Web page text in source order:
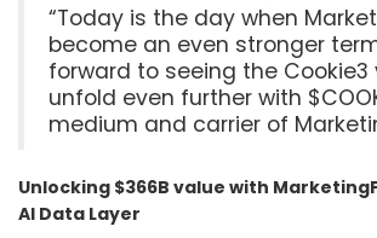
“Today is the day when
become an even stronger
forward to seeing the Cookie3
unfold even further with
medium and carrier of
Unlocking $366B value with
AI Data Layer